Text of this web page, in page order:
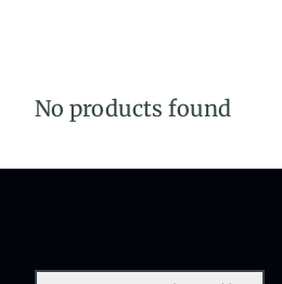
No products found